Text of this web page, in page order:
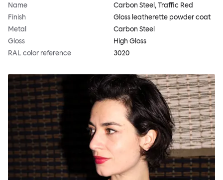
Name
Carbon Steel, Traffic Red
Finish
Gloss leatherette powder coat
Metal
Carbon Steel
Gloss
High Gloss
RAL color reference
3020